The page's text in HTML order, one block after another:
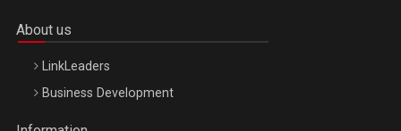
About us
LinkLeaders
Business Development